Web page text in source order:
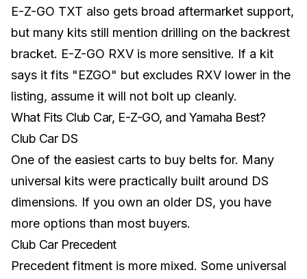
E-Z-GO TXT also gets broad aftermarket support,
but many kits still mention drilling on the backrest
bracket. E-Z-GO RXV is more sensitive. If a kit
says it fits "EZGO" but excludes RXV lower in the
listing, assume it will not bolt up cleanly.
What Fits Club Car, E-Z-GO, and Yamaha Best?
Club Car DS
One of the easiest carts to buy belts for. Many
universal kits were practically built around DS
dimensions. If you own an older DS, you have
more options than most buyers.
Club Car Precedent
Precedent fitment is more mixed. Some universal